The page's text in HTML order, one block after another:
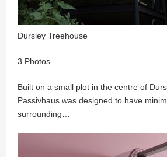
Dursley Treehouse
3 Photos
Built on a small plot in the centre of
Passivhaus was designed to have
surrounding…